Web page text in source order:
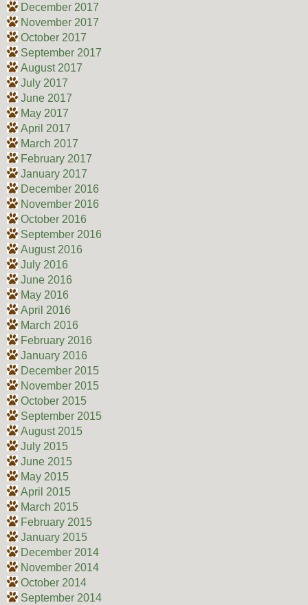
December 2017
November 2017
October 2017
September 2017
August 2017
July 2017
June 2017
May 2017
April 2017
March 2017
February 2017
January 2017
December 2016
November 2016
October 2016
September 2016
August 2016
July 2016
June 2016
May 2016
April 2016
March 2016
February 2016
January 2016
December 2015
November 2015
October 2015
September 2015
August 2015
July 2015
June 2015
May 2015
April 2015
March 2015
February 2015
January 2015
December 2014
November 2014
October 2014
September 2014